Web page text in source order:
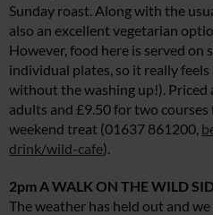
Sunday roast. Along with the
also an excellent vegetarian
However, food here is served
individual plates, so it really
without the washing up!).
adults and £9.50 for two courses
weekend treat (01637 861200,
drink/wild-cafe).
2pm A WALK ON THE WILD
The weather has held out and